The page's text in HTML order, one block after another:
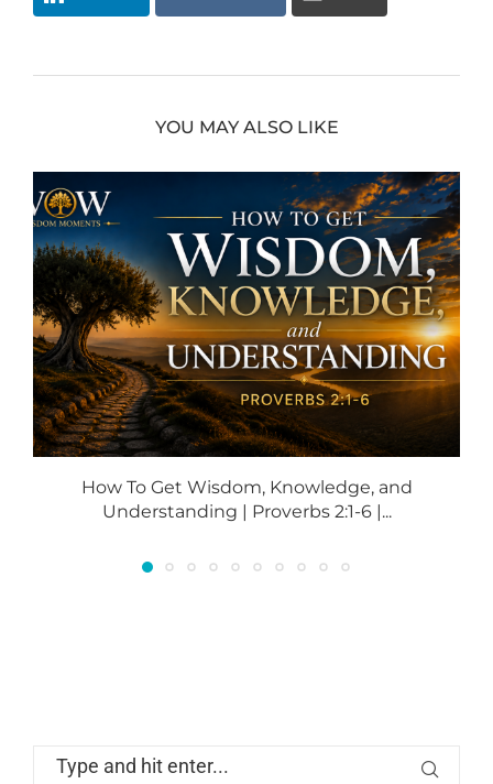
YOU MAY ALSO LIKE
How To Get Wisdom, Knowledge, and
Understanding | Proverbs 2:1-6 |...